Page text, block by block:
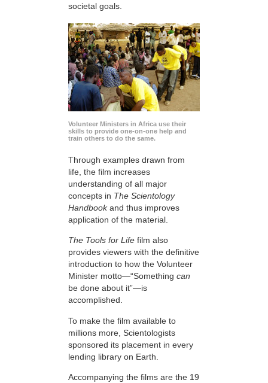
societal goals.
Volunteer Ministers in Africa use their
skills to provide one-on-one help and
train others to do the same.
Through examples drawn from
life, the film increases
understanding of all major
concepts in The Scientology
Handbookand thus improves
application of the material.
The Tools for Life film also
provides viewers with the definitive
introduction to how the Volunteer
Minister motto—“Something can
be done about it”—is
accomplished.
To make the film available to
millions more, Scientologists
sponsored its placement in every
lending library on Earth.
Accompanying the films are the 19